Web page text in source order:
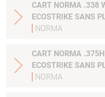
CART NORMA .338
NORMA
CART NORMA
NORMA